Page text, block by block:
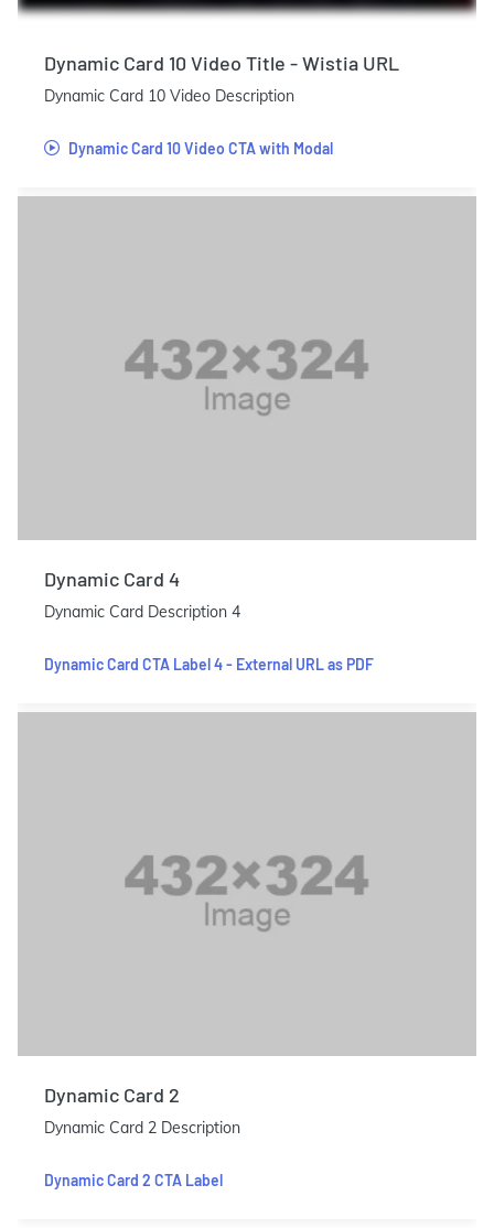
Dynamic Card 10 Video Title - Wistia URL
Dynamic Card 10 Video Description
Dynamic Card 10 Video CTA with Modal
Dynamic Card 4
Dynamic Card Description 4
Dynamic Card CTA Label 4 - External URL as PDF
Dynamic Card 2
Dynamic Card 2 Description
Dynamic Card 2 CTA Label